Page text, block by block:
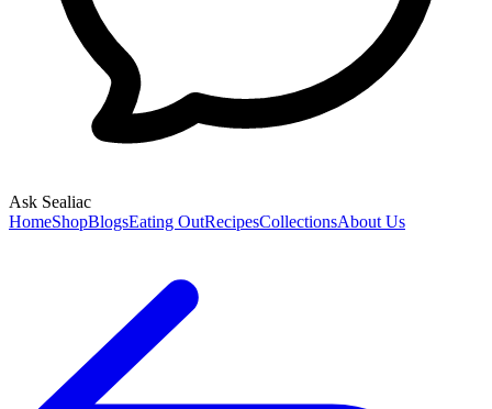
Ask Sealiac
HomeShopBlogsEating OutRecipesCollectionsAbout Us